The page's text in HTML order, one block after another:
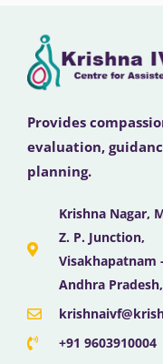
Provides
evaluation,
planning.
Krishna Nagar,
Z. P. Junction,
Visakhapatnam
Andhra
+91 9603910004